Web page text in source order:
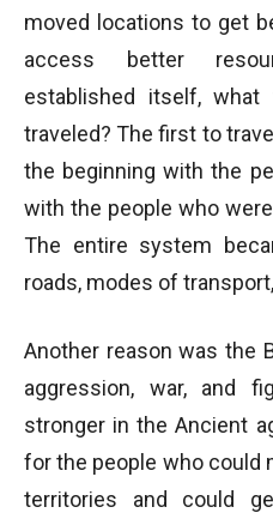
moved locations to get
access better
established itself,
traveled? The first to
the beginning with the
with the people who
The entire system
roads, modes of
Another reason was the
aggression, war, and
stronger in the Ancient
for the people who could
territories and could